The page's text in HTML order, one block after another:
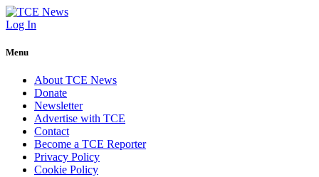
Log In
Menu
About TCE News
Donate
Newsletter
Advertise with TCE
Contact
Become a TCE Reporter
Privacy Policy
Cookie Policy